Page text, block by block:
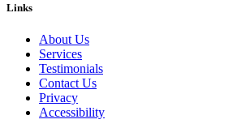
Links
About Us
Services
Testimonials
Contact Us
Privacy
Accessibility